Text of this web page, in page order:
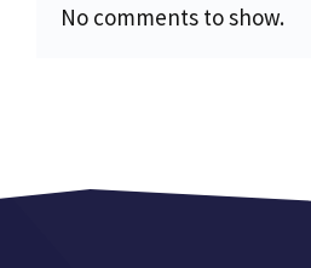
No comments to show.